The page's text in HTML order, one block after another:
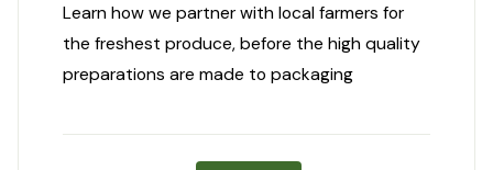
Learn how we partner with local farmers for
the freshest produce, before the high quality
preparations are made to packaging